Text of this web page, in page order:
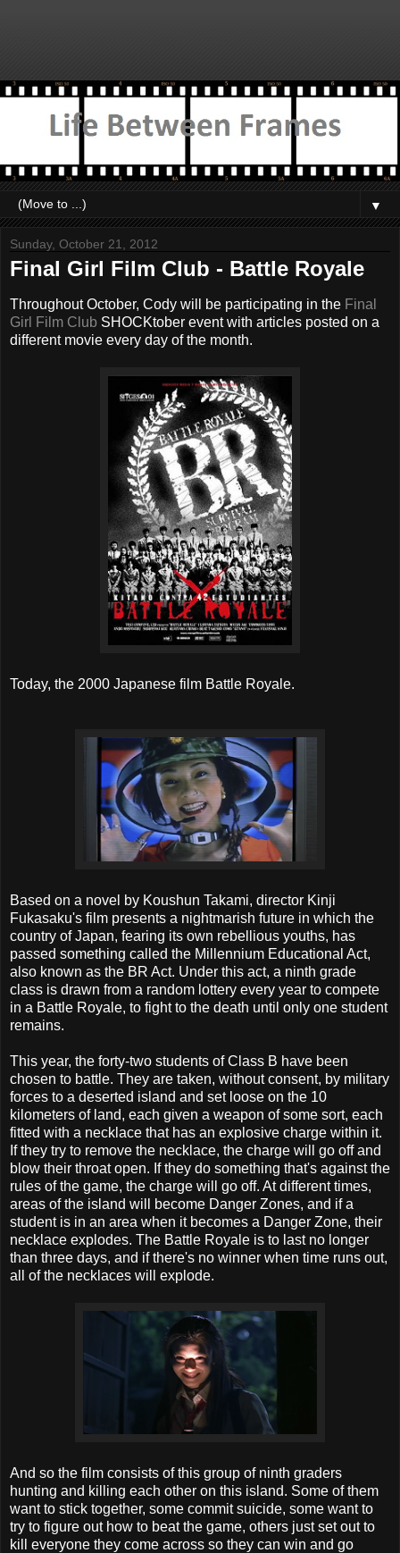
▼
Sunday, October 21, 2012
Final Girl Film Club - Battle Royale
Throughout October, Cody will be participating in the Final
Girl Film Club SHOCKtober event with articles posted on a
different movie every day of the month.
Today, the 2000 Japanese film Battle Royale.
Based on a novel by Koushun Takami, director Kinji
Fukasaku's film presents a nightmarish future in which the
country of Japan, fearing its own rebellious youths, has
passed something called the Millennium Educational Act,
also known as the BR Act. Under this act, a ninth grade
class is drawn from a random lottery every year to compete
in a Battle Royale, to fight to the death until only one student
remains.
This year, the forty-two students of Class B have been
chosen to battle. They are taken, without consent, by military
forces to a deserted island and set loose on the 10
kilometers of land, each given a weapon of some sort, each
fitted with a necklace that has an explosive charge within it.
If they try to remove the necklace, the charge will go off and
blow their throat open. If they do something that's against the
rules of the game, the charge will go off. At different times,
areas of the island will become Danger Zones, and if a
student is in an area when it becomes a Danger Zone, their
necklace explodes. The Battle Royale is to last no longer
than three days, and if there's no winner when time runs out,
all of the necklaces will explode.
And so the film consists of this group of ninth graders
hunting and killing each other on this island. Some of them
want to stick together, some commit suicide, some want to
try to figure out how to beat the game, others just set out to
kill everyone they come across so they can win and go